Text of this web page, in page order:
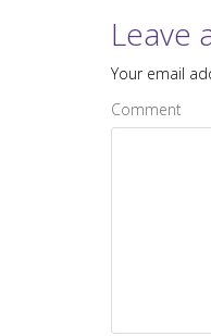
Leave
Your email
Comment